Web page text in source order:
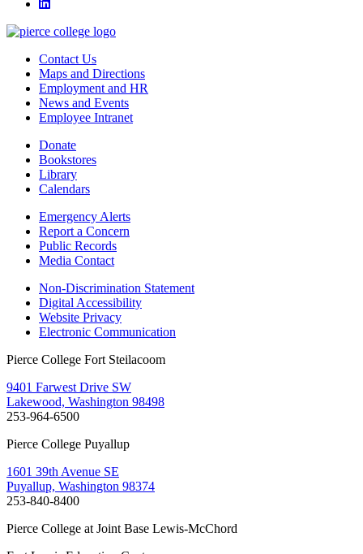
linkedin
Contact Us
Maps and Directions
Employment and HR
News and Events
Employee Intranet
Donate
Bookstores
Library
Calendars
Emergency Alerts
Report a Concern
Public Records
Media Contact
Non-Discrimination Statement
Digital Accessibility
Website Privacy
Electronic Communication
Pierce College Fort Steilacoom
9401 Farwest Drive SW
Lakewood, Washington 98498
253-964-6500
Pierce College Puyallup
1601 39th Avenue SE
Puyallup, Washington 98374
253-840-8400
Pierce College at Joint Base Lewis-McChord